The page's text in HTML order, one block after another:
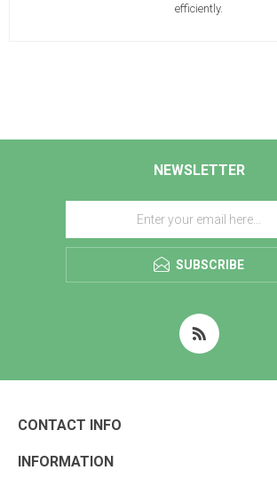
efficiently.
NEWSLETTER
SUBSCRIBE
CONTACT INFO
INFORMATION